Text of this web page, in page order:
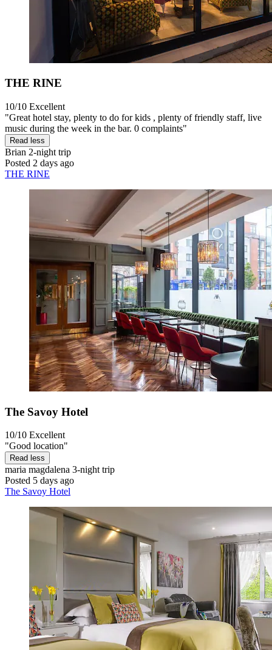
THE RINE
10/10 Excellent
"Great hotel stay, plenty to do for kids , plenty of friendly staff, live
music during the week in the bar. 0 complaints"
Read less
Brian 2-night trip
Posted 2 days ago
THE RINE
The Savoy Hotel
10/10 Excellent
"Good location"
Read less
maria magdalena 3-night trip
Posted 5 days ago
The Savoy Hotel